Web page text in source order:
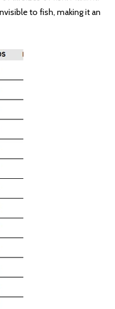
to fish, making it an